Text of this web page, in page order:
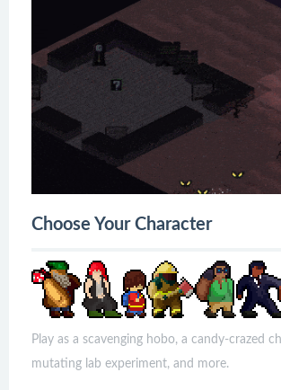
Choose Your Character
Play as a scavenging hobo, a candy-crazed
mutating lab experiment, and more.